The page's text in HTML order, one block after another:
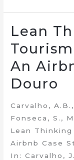
Lean
An
Douro
Carvalho,
Fonseca, S.,
Lean
Airbnb Case
In: Carvalho,